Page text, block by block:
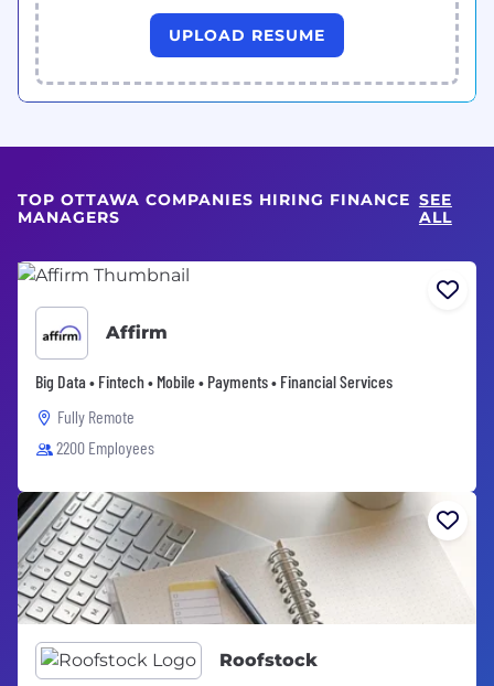
UPLOAD RESUME
TOP OTTAWA COMPANIES HIRING FINANCE
MANAGERS
SEE
ALL
Affirm
Big Data • Fintech • Mobile • Payments • Financial Services
Fully Remote
2200 Employees
Roofstock